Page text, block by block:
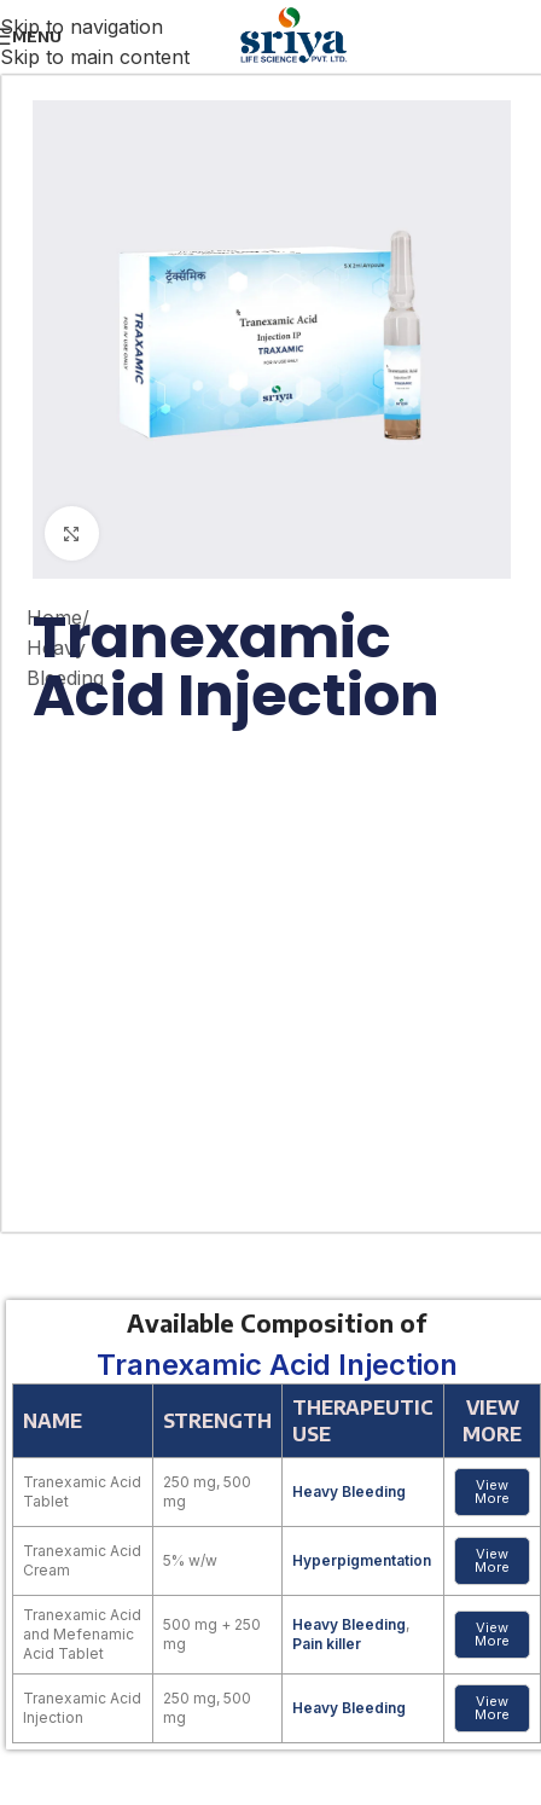
Skip to navigation
Skip to main content
MENU
Home/
Heavy
Bleeding
Tranexamic
Acid Injection
Available Composition of
Tranexamic Acid Injection
NAME STRENGTH
THERAPEUTIC
USE
VIEW
MORE
Tranexamic Acid
Tablet
250 mg, 500
mg
Heavy Bleeding View
More
Tranexamic Acid
Cream
5% w/w Hyperpigmentation View
More
Tranexamic Acid
and Mefenamic
Acid Tablet
500 mg + 250
mg
Heavy Bleeding,
Pain killer
View
More
Tranexamic Acid
Injection
250 mg, 500
mg
Heavy Bleeding View
More